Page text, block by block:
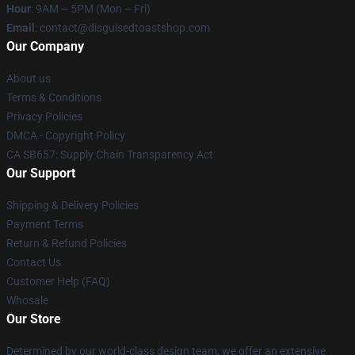
Hour: 9AM – 5PM (Mon – Fri)
Email : contact@disguisedtoastshop.com
Our Company
About us
Terms & Conditions
Privacy Policies
DMCA - Copyright Policy
CA SB657: Supply Chain Transparency Act
Our Support
Shipping & Delivery Policies
Payment Terms
Return & Refund Policies
Contact Us
Customer Help (FAQ)
Whosale
Our Store
Determined by our world-class design team, we offer an extensive